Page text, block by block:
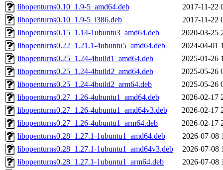
libopenturns0.10_1.9-5_amd64.deb
2017-11-22
libopenturns0.10_1.9-5_i386.deb
2017-11-22
libopenturns0.15_1.14-1ubuntu3_amd64.deb
2020-03-25
libopenturns0.22_1.21.1-4ubuntu5_amd64.deb
2024-04-01
libopenturns0.25_1.24-4build1_amd64.deb
2025-01-26
libopenturns0.25_1.24-4build2_amd64.deb
2025-05-26
libopenturns0.25_1.24-4build2_arm64.deb
2025-05-26
libopenturns0.27_1.26-4ubuntu1_amd64.deb
2026-02-17
libopenturns0.27_1.26-4ubuntu1_amd64v3.deb
2026-02-17
libopenturns0.27_1.26-4ubuntu1_arm64.deb
2026-02-17
libopenturns0.28_1.27.1-1ubuntu1_amd64.deb
2026-07-08
libopenturns0.28_1.27.1-1ubuntu1_amd64v3.deb
2026-07-08
libopenturns0.28_1.27.1-1ubuntu1_arm64.deb
2026-07-08